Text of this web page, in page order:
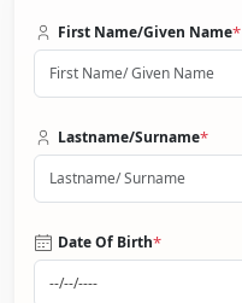
First Name/Given Name*
Lastname/Surname*
Date Of Birth*